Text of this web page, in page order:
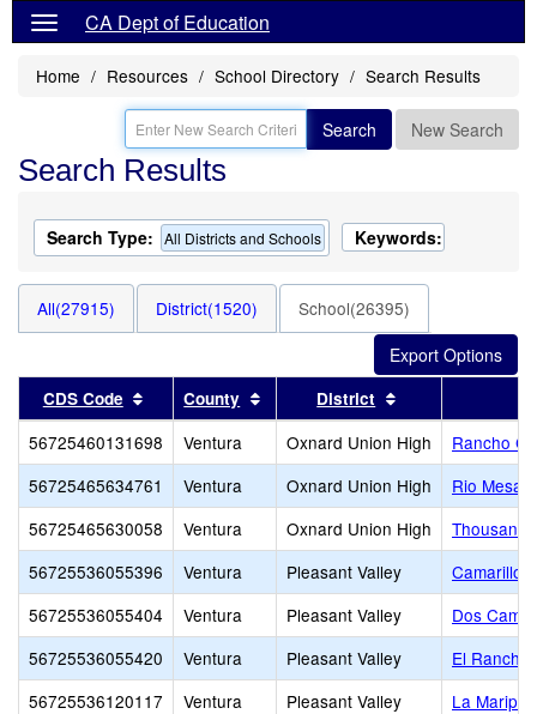
CA Dept of Education
Home Resources School Directory Search Results
Search New Search
Search Results
Search Type: All Districts and Schools Keywords:
All(27915) District(1520) School(26395)
CDS Code Sort results by this header
County Sort results by this header
District
56725460131698 Ventura Oxnard Union High
Rancho
56725465634761
Ventura Oxnard Union High
Rio Mesa
56725465630058
Ventura Oxnard Union High
Thousand
56725536055396
Ventura Pleasant Valley
Camarillo
56725536055404
Ventura Pleasant Valley
Dos
56725536055420
Ventura Pleasant Valley
El Rancho
56725536120117
Ventura Pleasant Valley
La